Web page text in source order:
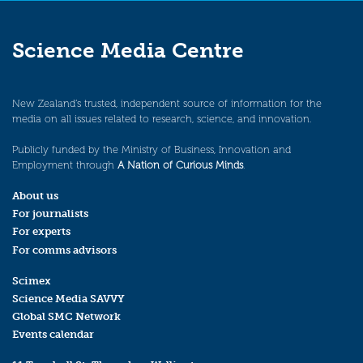
Science Media Centre
New Zealand’s trusted, independent source of information for the
media on all issues related to research, science, and innovation.
Publicly funded by the Ministry of Business, Innovation and
Employment through A Nation of Curious Minds.
About us
For journalists
For experts
For comms advisors
Scimex
Science Media SAVVY
Global SMC Network
Events calendar